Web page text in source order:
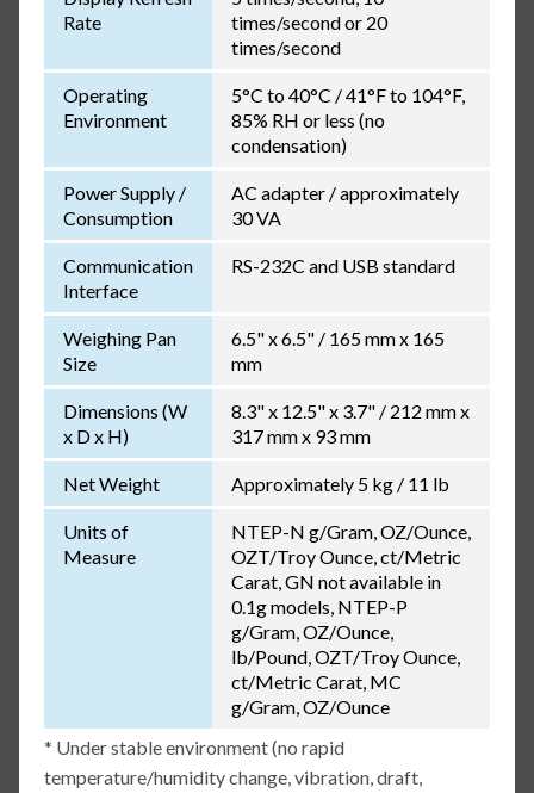
Rate
times/second or 20
times/second
Operating
Environment
5°C to 40°C / 41°F to 104°F,
85% RH or less (no
condensation)
Power Supply /
Consumption
AC adapter / approximately
30 VA
Communication
Interface
RS-232C and USB standard
Weighing Pan
Size
6.5" x 6.5" / 165 mm x 165
mm
Dimensions (W
x D x H)
8.3" x 12.5" x 3.7" / 212 mm x
317 mm x 93 mm
Net Weight Approximately 5 kg / 11 lb
Units of
Measure
NTEP-N g/Gram, OZ/Ounce,
OZT/Troy Ounce, ct/Metric
Carat, GN not available in
0.1g models, NTEP-P
g/Gram, OZ/Ounce,
lb/Pound, OZT/Troy Ounce,
ct/Metric Carat, MC
g/Gram, OZ/Ounce
* Under stable environment (no rapid
temperature/humidity change, vibration, draft,